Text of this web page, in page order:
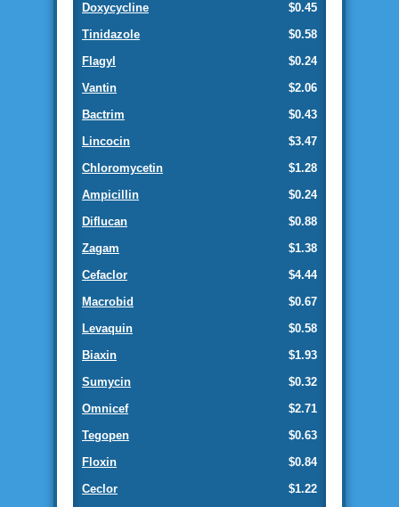
$0.45
Doxycycline
$0.58
Tinidazole
$0.24
Flagyl
$2.06
Vantin
$0.43
Bactrim
$3.47
Lincocin
$1.28
Chloromycetin
$0.24
Ampicillin
$0.88
Diflucan
$1.38
Zagam
$4.44
Cefaclor
$0.67
Macrobid
$0.58
Levaquin
$1.93
Biaxin
$0.32
Sumycin
$2.71
Omnicef
$0.63
Tegopen
$0.84
Floxin
$1.22
Ceclor